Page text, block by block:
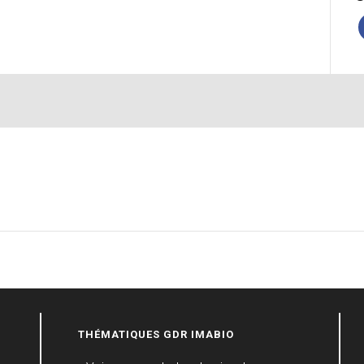
THÉMATIQUES GDR IMABIO